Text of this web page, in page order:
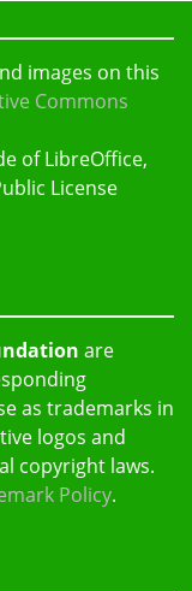
images on this
Commons
of LibreOffice,
License
are
as trademarks in
logos and
copyright laws.
Policy.